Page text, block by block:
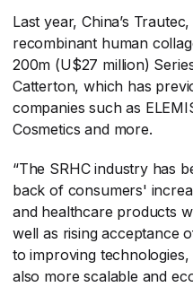
Last year, China’s
recombinant human
200m (U$27 million)
Catterton, which has
companies such as
Cosmetics and more.
“The SRHC industry has
back of consumers'
and healthcare products
well as rising acceptance
to improving
also more scalable and